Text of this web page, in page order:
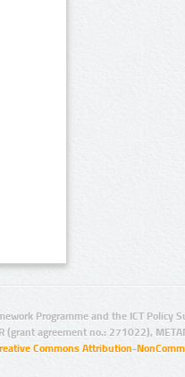
Programme and the ICT Policy
(grant agreement no.: 271022),
Commons Attribution-